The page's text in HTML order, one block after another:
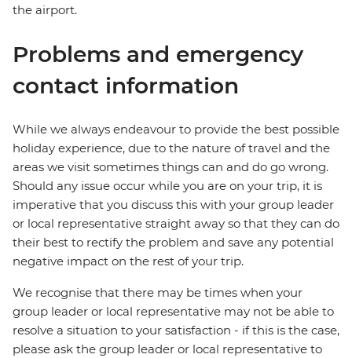
the airport.
Problems and emergency
contact information
While we always endeavour to provide the best possible
holiday experience, due to the nature of travel and the
areas we visit sometimes things can and do go wrong.
Should any issue occur while you are on your trip, it is
imperative that you discuss this with your group leader
or local representative straight away so that they can do
their best to rectify the problem and save any potential
negative impact on the rest of your trip.
We recognise that there may be times when your
group leader or local representative may not be able to
resolve a situation to your satisfaction - if this is the case,
please ask the group leader or local representative to